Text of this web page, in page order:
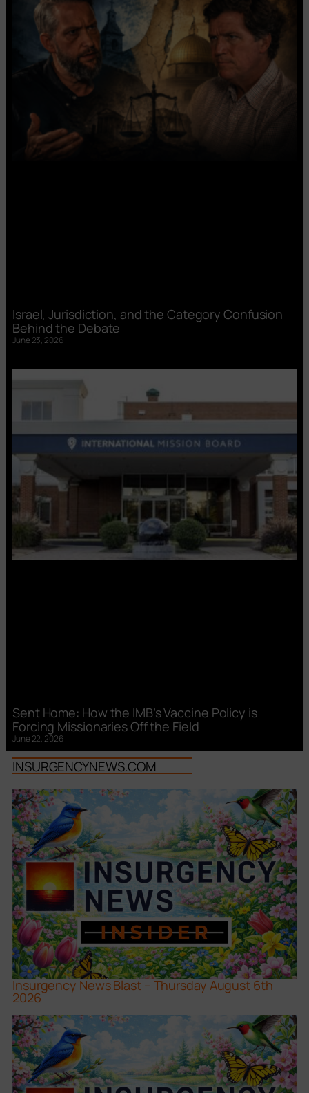
Israel, Jurisdiction, and the Category Confusion
Behind the Debate
June 23, 2026
Sent Home: How the IMB’s Vaccine Policy is
Forcing Missionaries Off the Field
June 22, 2026
INSURGENCYNEWS.COM
Insurgency News Blast – Thursday August 6th
2026